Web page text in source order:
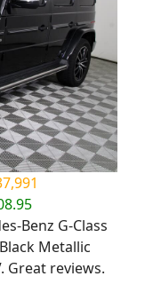
Benz G-Class
Metallic
Great reviews.